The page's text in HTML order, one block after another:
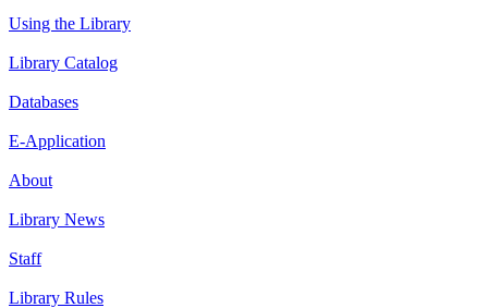
Using the Library
Library Catalog
Databases
E-Application
About
Library News
Staff
Library Rules